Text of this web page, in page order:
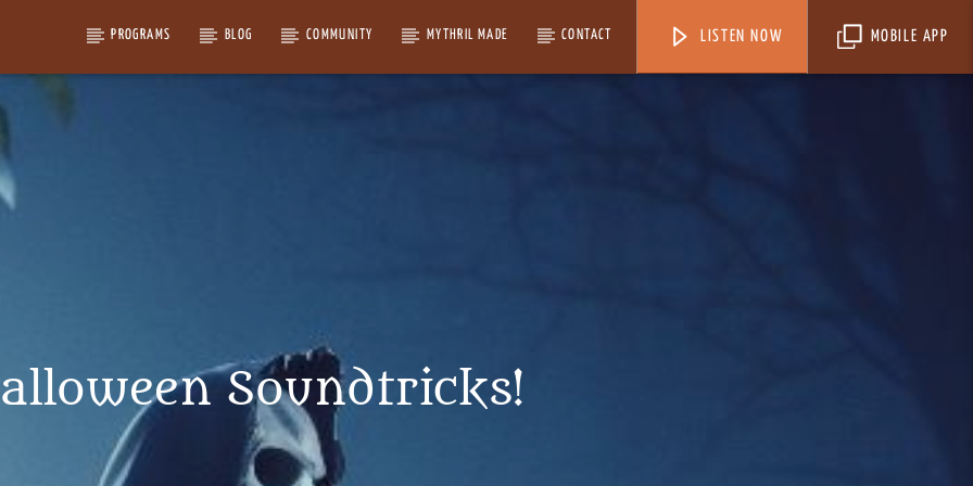
PROGRAMS BLOG COMMUNITY MYTHRIL MADE CONTACT MOBILE APP
LISTEN NOW
Soundtricks!